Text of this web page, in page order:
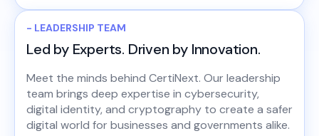
- LEADERSHIP TEAM
Led by Experts. Driven by Innovation.
Meet the minds behind CertiNext. Our leadership
team brings deep expertise in cybersecurity,
digital identity, and cryptography to create a safer
digital world for businesses and governments alike.